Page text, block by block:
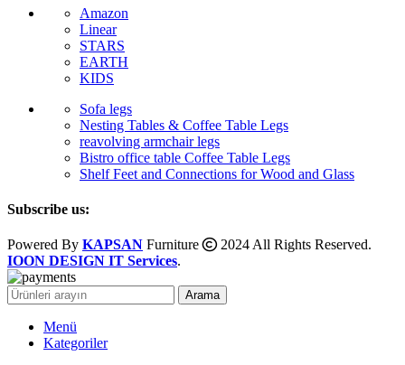
Amazon
Linear
STARS
EARTH
KIDS
Sofa legs
Nesting Tables & Coffee Table Legs
reavolving armchair legs
Bistro office table Coffee Table Legs
Shelf Feet and Connections for Wood and Glass
Subscribe us:
Powered By KAPSAN Furniture
2024 All Rights Reserved.
IOON DESIGN IT Services.
Arama
Menü
Kategoriler